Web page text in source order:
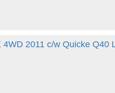
4WD 2011 c/w Quicke Q40